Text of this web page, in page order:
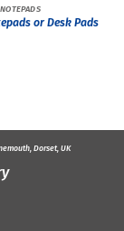
NOTEPADS
or Desk Pads
Dorset, UK